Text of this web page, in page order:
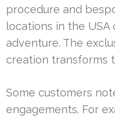
procedure and
locations in the
adventure. The
creation transforms
Some customers
engagements. For